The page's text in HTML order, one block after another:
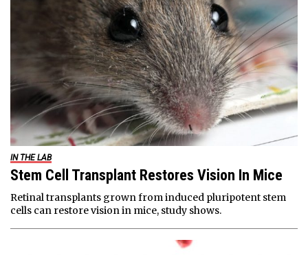
IN THE LAB
Stem Cell Transplant Restores Vision In Mice
Retinal transplants grown from induced pluripotent stem
cells can restore vision in mice, study shows.